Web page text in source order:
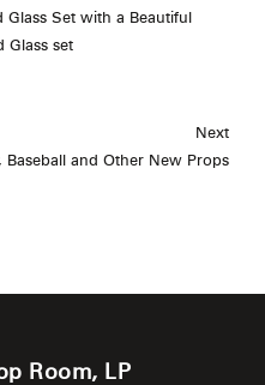
Set with a Beautiful
Glass set
Next
Baseball and Other New Props
Room, LP